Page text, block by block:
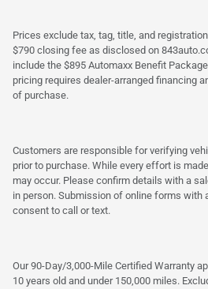
Prices exclude tax, tag, title, and
$790 closing fee as disclosed on
include the $895 Automaxx Benefit
pricing requires dealer-arranged financing
of purchase.
Customers are responsible for verifying
prior to purchase. While every effort is
may occur. Please confirm details with a
in person. Submission of online forms with
consent to call or text.
Our 90-Day/3,000-Mile Certified Warranty
10 years old and under 150,000 miles.